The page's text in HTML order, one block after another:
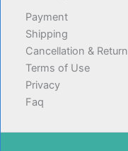
Payment
Shipping
Cancellation & Return
Terms of Use
Privacy
Faq